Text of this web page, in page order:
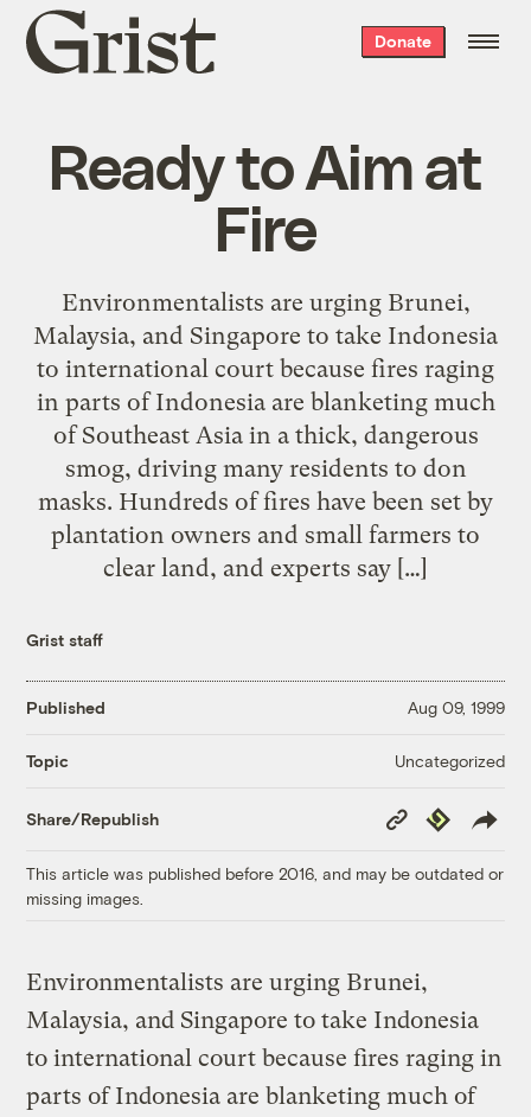
Grist
home
Donate
Ready to Aim at
Fire
Environmentalists are urging Brunei,
Malaysia, and Singapore to take Indonesia
to international court because fires raging
in parts of Indonesia are blanketing much
of Southeast Asia in a thick, dangerous
smog, driving many residents to don
masks. Hundreds of fires have been set by
plantation owners and small farmers to
clear land, and experts say […]
Grist staff
Published Aug 09, 1999
Topic Uncategorized
Share/Republish
Copy
Link
Republish
This article was published before 2016, and may be outdated or
missing images.
Environmentalists are urging Brunei,
Malaysia, and Singapore to take Indonesia
to international court because fires raging in
parts of Indonesia are blanketing much of